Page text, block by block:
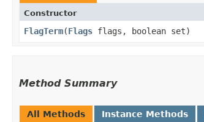
Constructor
FlagTerm​(Flags flags, boolean set)
Method Summary
All Methods Instance Methods